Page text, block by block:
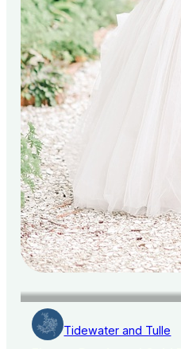
Tidewater and Tulle